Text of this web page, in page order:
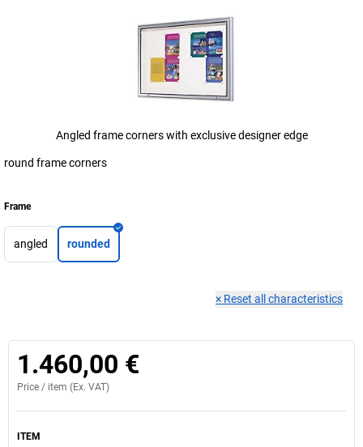
Angled frame corners with exclusive designer edge
round frame corners
Frame
angled rounded
× Reset all characteristics
1.460,00 €
Price / item (Ex. VAT)
ITEM